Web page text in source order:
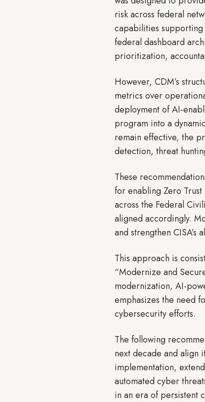
risk across federal
capabilities supporting
federal dashboard
prioritization,
However, CDM’s
metrics over
deployment of AI-
program into a
remain effective, the
detection, threat
These
for enabling Zero
across the Federal
aligned accordingly.
and strengthen
This approach is
“Modernize and
modernization, AI-
emphasizes the need
cybersecurity efforts.
The following
next decade and align
implementation,
automated cyber
in an era of persistent